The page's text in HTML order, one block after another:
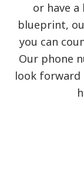
or have
blueprint,
you can
Our phone
look forward